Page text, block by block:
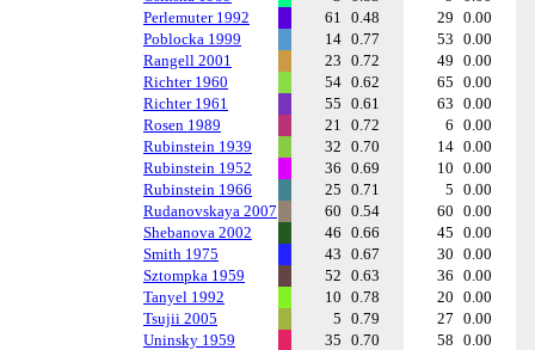
Perlemuter 1992
61 0.48 29 0.00
Poblocka 1999
14 0.77 53 0.00
Rangell 2001
23 0.72 49 0.00
Richter 1960
54 0.62 65 0.00
Richter 1961
55 0.61 63 0.00
Rosen 1989
21 0.72 6 0.00
Rubinstein 1939
32 0.70 14 0.00
Rubinstein 1952
36 0.69 10 0.00
Rubinstein 1966
25 0.71 5 0.00
Rudanovskaya 2007
60 0.54 60 0.00
Shebanova 2002
46 0.66 45 0.00
Smith 1975
43 0.67 30 0.00
Sztompka 1959
52 0.63 36 0.00
Tanyel 1992
10 0.78 20 0.00
Tsujii 2005
5 0.79 27 0.00
Uninsky 1959
35 0.70 58 0.00